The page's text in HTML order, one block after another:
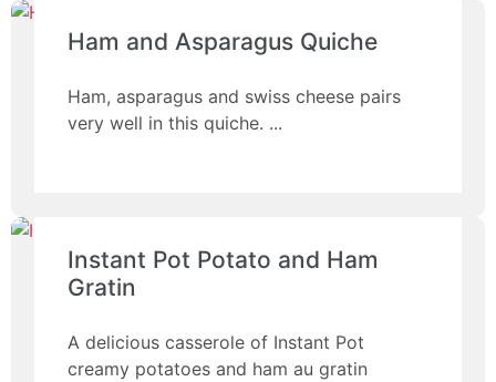
Ham and Asparagus Quiche
Ham, asparagus and swiss cheese pairs
very well in this quiche.
Instant Pot Potato and Ham
Gratin
A delicious casserole of Instant Pot
creamy potatoes and ham au gratin